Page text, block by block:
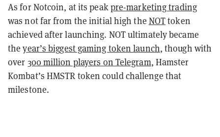
As for Notcoin, at its peakpre-marketing trading
was not far from the initial high the NOTtoken
achieved after launching. NOT ultimately became
theyear’s biggest gaming token launch, though with
over 300 million players on Telegram, Hamster
Kombat’s HMSTR token could challenge that
milestone.